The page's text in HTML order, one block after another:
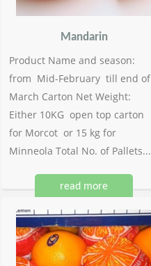
Mandarin
Product Name and season:
from Mid-February till end of
March Carton Net Weight:
Either 10KG open top carton
for Morcot or 15 kg for
Minneola Total No. of Pallets...
read more